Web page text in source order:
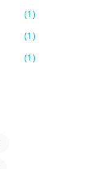
(1)
(1)
(1)